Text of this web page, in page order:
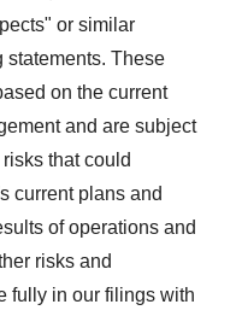
or similar
statements. These
on the current
and are subject
that could
current plans and
of operations and
risks and
fully in our filings with